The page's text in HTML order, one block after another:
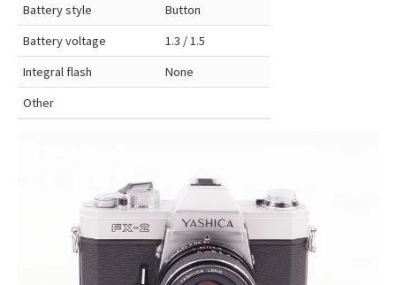
Battery style
Button
Battery voltage
1.3 / 1.5
Integral flash
None
Other